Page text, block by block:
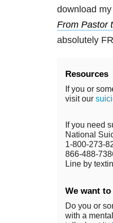
download
From Pastor
absolutely
Resources
If you or
visit our
If you need
National
1-800-273-
866-488-
Line by
We want
Do you or
with a